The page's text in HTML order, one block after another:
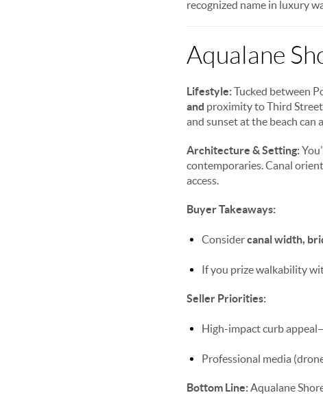
recognized name in luxury
Aqualane
Lifestyle:Tucked between
and proximity to Third Street
and sunset at the beach can
Architecture & Setting:
contemporaries. Canal
access.
Buyer Takeaways:
Considercanal width,
If you prize walkability
Seller Priorities:
High-impact curb
Professional media
Bottom Line:Aqualane